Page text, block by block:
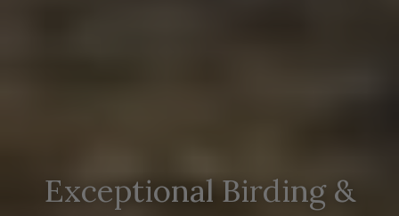
Exceptional Birding &